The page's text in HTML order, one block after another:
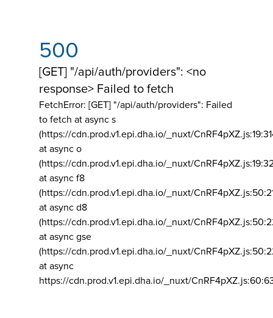
500
[GET] "/api/auth/providers": <no
response> Failed to fetch
FetchError: [GET] "/api/auth/providers": Failed
to fetch at async s
(https://cdn.prod.v1.epi.dha.io/_nuxt/
at async o
(https://cdn.prod.v1.epi.dha.io/_nuxt/
at async f8
(https://cdn.prod.v1.epi.dha.io/_nuxt/
at async d8
(https://cdn.prod.v1.epi.dha.io/_nuxt/
at async gse
(https://cdn.prod.v1.epi.dha.io/_nuxt/
at async
https://cdn.prod.v1.epi.dha.io/_nuxt/